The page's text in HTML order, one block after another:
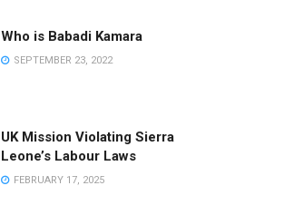
Who is Babadi Kamara
SEPTEMBER 23, 2022
UK Mission Violating Sierra
Leone’s Labour Laws
FEBRUARY 17, 2025